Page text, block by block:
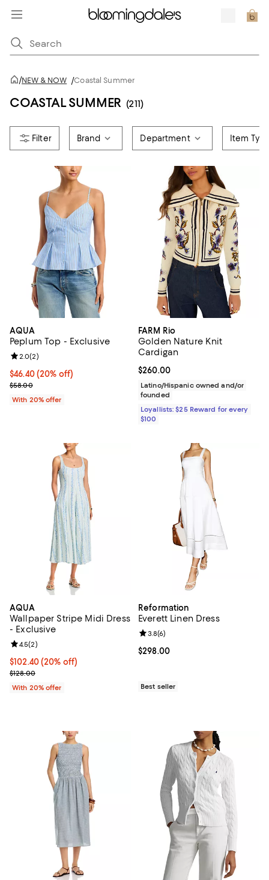
/NEW & NOW /Coastal Summer
COASTAL SUMMER (211)
Brand Department Item
AQUA
Peplum Top - Exclusive
Current price $46.40; 20% off; undefined;
$46.40(20% off)
; Previous price $58.00;
$58.00
Review rating: 2.0 out of 5; 2 reviews;
2.0(2)
With 20% offer
FARM Rio
Golden Nature Knit
Cardigan
Current price $260.00; ;
$260.00
Latino/Hispanic owned and/or
founded
Loyallists: $25 Reward for every
$100
AQUA
Wallpaper Stripe Midi Dress
- Exclusive
Current price $102.40; 20% off; undefined;
$102.40(20% off)
; Previous price $128.00;
$128.00
Review rating: 4.5 out of 5; 2 reviews;
4.5(2)
With 20% offer
Reformation
Everett Linen Dress
Current price $298.00; ;
$298.00
Review rating: 3.8 out of 5; 6
3.8(6)
Best seller